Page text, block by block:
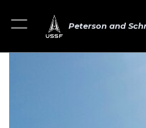
Peterson and